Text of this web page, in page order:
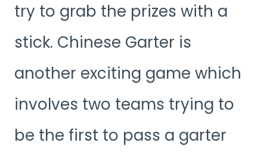
try to grab the prizes with a
stick. Chinese Garter is
another exciting game which
involves two teams trying to
be the first to pass a garter